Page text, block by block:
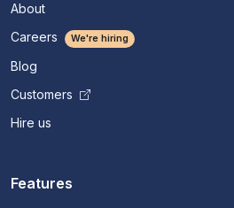
About
Careers
We're hiring
Blog
Customers
Hire us
Features